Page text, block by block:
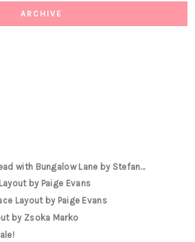
ARCHIVE
with Bungalow Lane by Stefan...
by Paige Evans
Layout by Paige Evans
by Zsoka Marko